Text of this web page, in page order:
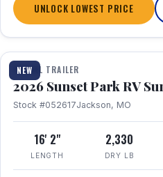
UNLOCK LOWEST PRICE
NEW
1 / 19
TRAVEL TRAILER
2026 Sunset Park RV
Stock #052617Jackson, MO
16' 2"
LENGTH
2,330
DRY LB